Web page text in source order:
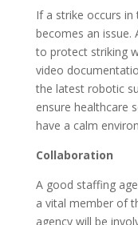
If a strike occurs
becomes an issue.
to protect striking
video
the latest robotic
ensure healthcare
have a calm
Collaboration
A good staffing
a vital member of
agency will be